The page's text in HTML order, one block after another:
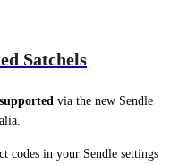
Satchels
via the new Sendle
codes in your Sendle settings